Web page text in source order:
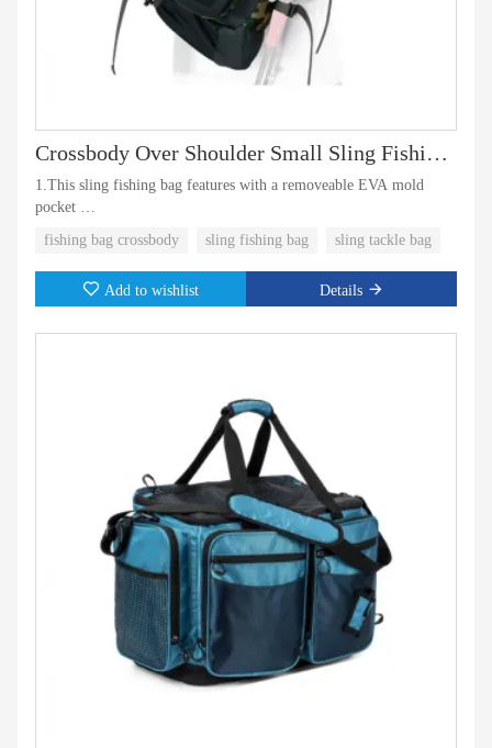
Crossbody Over Shoulder Small Sling Fishing Bag Backpack
1.This sling fishing bag features with a removeable EVA mold
pocket
2.One elastic mesh pocket on the bottom for water bottle
fishing bag crossbody sling fishing bag sling tackle bag
Add to wishlist Details